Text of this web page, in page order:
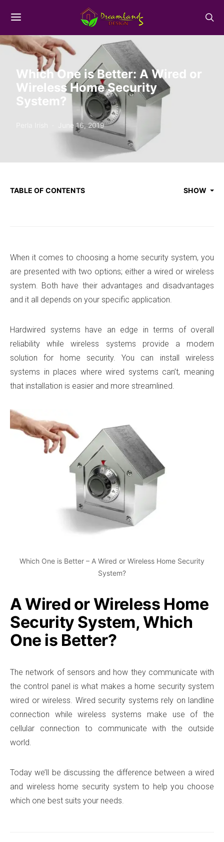
Which One is Better: A Wired or
Wireless Home Security
System?
June 16, 2019
TABLE OF CONTENTS SHOW
When it comes to choosing a home security system, you
are presented with two options; either a wired or wireless
system. Both have their advantages and disadvantages
and it all depends on your specific application.
Hardwired systems have an edge in terms of overall
reliability while wireless systems provide a modern
solution for home security. You can install wireless
systems in places where wired systems can’t, meaning
that installation is easier and more streamlined.
Which One is Better – A Wired or Wireless Home Security
System?
A Wired or Wireless Home
Security System, Which
One is Better?
The network of sensors and how they communicate with
the control panel is what makes a home security system
wired or wireless. Wired security systems rely on landline
connection while wireless systems make use of the
cellular connection to communicate with the outside
world.
Today we’ll be discussing the difference between a wired
and wireless home security system to help you choose
which one best suits your needs.